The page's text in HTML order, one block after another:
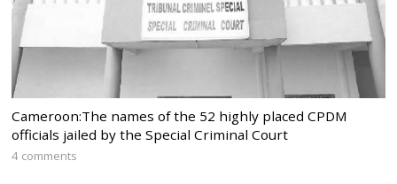
Cameroon:The names of the 52 highly placed CPDM
officials jailed by the Special Criminal Court
4 comments